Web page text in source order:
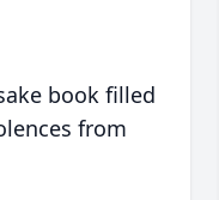
book filled
from